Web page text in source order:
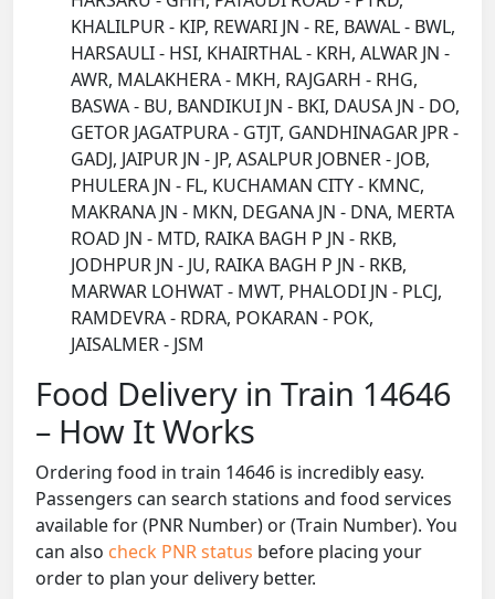
KHALILPUR - KIP, REWARI JN - RE, BAWAL - BWL,
HARSAULI - HSI, KHAIRTHAL - KRH, ALWAR JN -
AWR, MALAKHERA - MKH, RAJGARH - RHG,
BASWA - BU, BANDIKUI JN - BKI, DAUSA JN - DO,
GETOR JAGATPURA - GTJT, GANDHINAGAR JPR -
GADJ, JAIPUR JN - JP, ASALPUR JOBNER - JOB,
PHULERA JN - FL, KUCHAMAN CITY - KMNC,
MAKRANA JN - MKN, DEGANA JN - DNA, MERTA
ROAD JN - MTD, RAIKA BAGH P JN - RKB,
JODHPUR JN - JU, RAIKA BAGH P JN - RKB,
MARWAR LOHWAT - MWT, PHALODI JN - PLCJ,
RAMDEVRA - RDRA, POKARAN - POK,
JAISALMER - JSM
Food Delivery in Train 14646
– How It Works
Ordering food in train 14646 is incredibly easy.
Passengers can search stations and food services
available for (PNR Number) or (Train Number). You
can also check PNR status before placing your
order to plan your delivery better.